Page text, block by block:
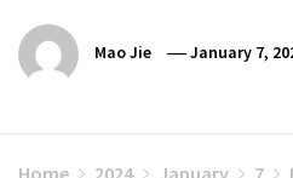
Mao Jie January 7,
Home 2024 January 7